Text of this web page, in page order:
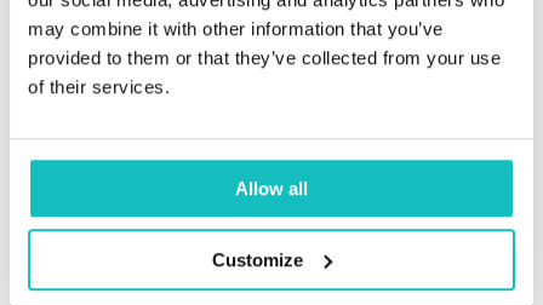
may combine it with other information that you’ve
provided to them or that they’ve collected from your use
of their services.
Allow all
Customize
Data cited by OLOIDshows that active liveness testing
(Sumsub) reduces fraud by up to 91%, with particular
effectiveness against deepfakes.
injection attack detection and a MAD (Massive Attack
Dropping active tests in favour of passive methods
directly improves user experience. Removing unnatural